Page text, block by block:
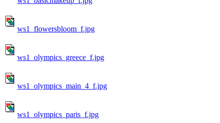
ws1_flowersbloom_f.jpg
ws1_olympics_greece_f.jpg
ws1_olympics_main_4_f.jpg
ws1_olympics_paris_f.jpg